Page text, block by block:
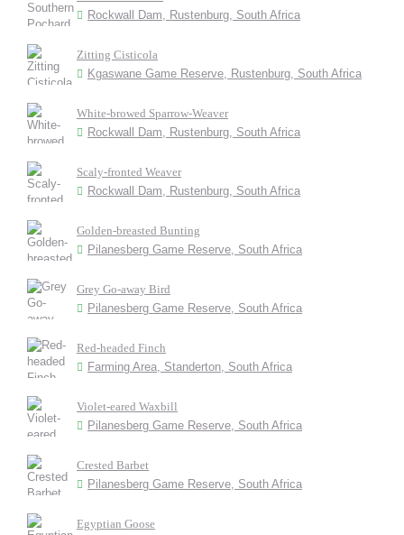
Rockwall Dam, Rustenburg, South Africa
Zitting Cisticola
Kgaswane Game Reserve, Rustenburg, South Africa
White-browed Sparrow-Weaver
Rockwall Dam, Rustenburg, South Africa
Scaly-fronted Weaver
Rockwall Dam, Rustenburg, South Africa
Golden-breasted Bunting
Pilanesberg Game Reserve, South Africa
Grey Go-away Bird
Pilanesberg Game Reserve, South Africa
Red-headed Finch
Farming Area, Standerton, South Africa
Violet-eared Waxbill
Pilanesberg Game Reserve, South Africa
Crested Barbet
Pilanesberg Game Reserve, South Africa
Egyptian Goose